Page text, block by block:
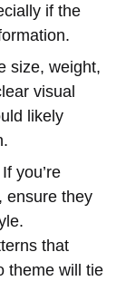
if the
size, weight,
visual
likely
If you’re
ensure they
that
theme will tie